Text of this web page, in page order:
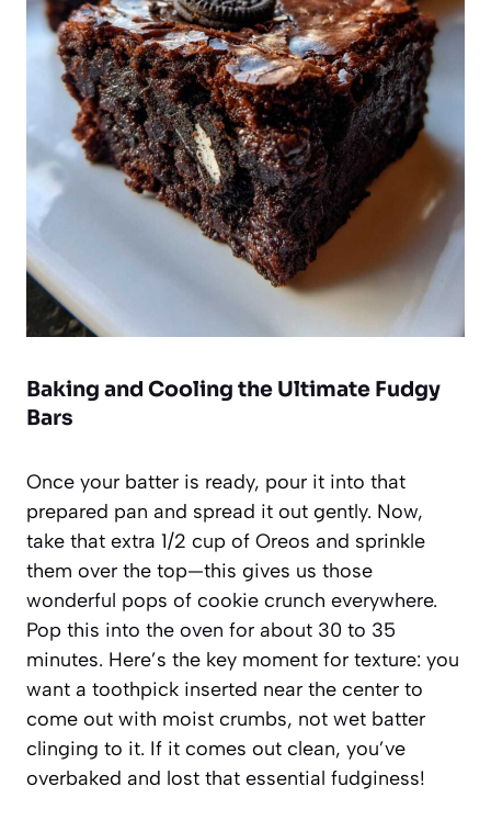
Baking and Cooling the Ultimate Fudgy
Bars
Once your batter is ready, pour it into that
prepared pan and spread it out gently. Now,
take that extra 1/2 cup of Oreos and sprinkle
them over the top—this gives us those
wonderful pops of cookie crunch everywhere.
Pop this into the oven for about 30 to 35
minutes. Here’s the key moment for texture: you
want a toothpick inserted near the center to
come out with moist crumbs, not wet batter
clinging to it. If it comes out clean, you’ve
overbaked and lost that essential fudginess!